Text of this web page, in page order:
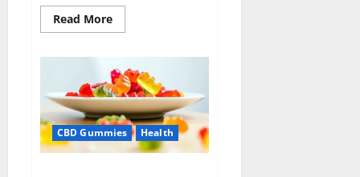
Read MoreRead
more
Gummies
Reviews?
CBD Gummies Health